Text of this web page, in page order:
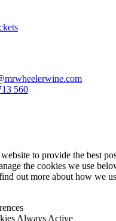
560
to provide the best
the cookies we use
out more about how we
Always Active